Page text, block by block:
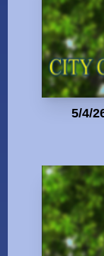
5/4/